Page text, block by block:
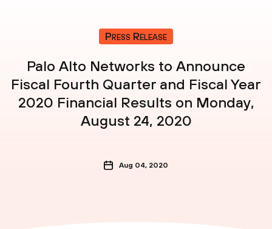
Press Release
Palo Alto Networks to Announce
Fiscal Fourth Quarter and Fiscal Year
2020 Financial Results on Monday,
August 24, 2020
Aug 04, 2020